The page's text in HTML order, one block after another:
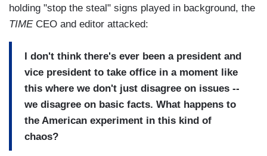
holding "stop the steal" signs played in background, the
TIMECEO and editor attacked:
I don't think there's ever been a president and
vice president to take office in a moment like
this where we don't just disagree on issues --
we disagree on basic facts. What happens to
the American experiment in this kind of
chaos?